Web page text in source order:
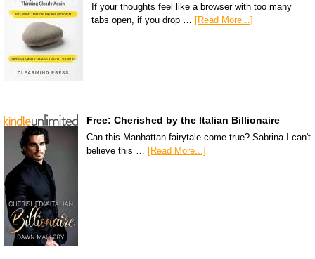
If your thoughts feel like a browser with too many
tabs open, if you drop …
[Read More...]
Free: Cherished by the Italian Billionaire
Can this Manhattan fairytale come true? Sabrina I can't
believe this …
[Read More...]